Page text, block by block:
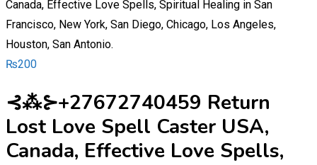
₨200
⊰⁂⊱+27672740459 Return
Lost Love Spell Caster USA,
Canada, Effective Love Spells,